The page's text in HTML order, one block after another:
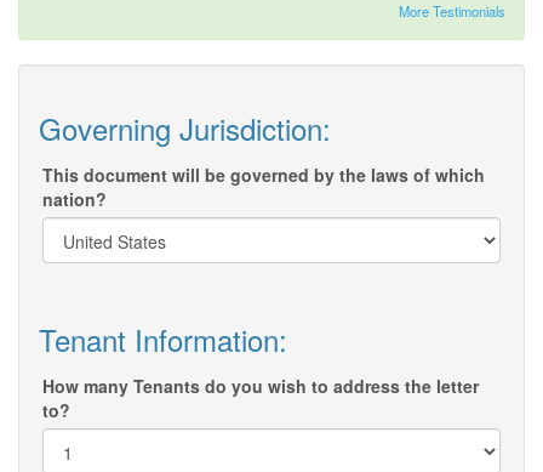
More Testimonials
Governing Jurisdiction:
This document will be governed by the laws of which
nation?
Tenant Information:
How many Tenants do you wish to address the letter
to?